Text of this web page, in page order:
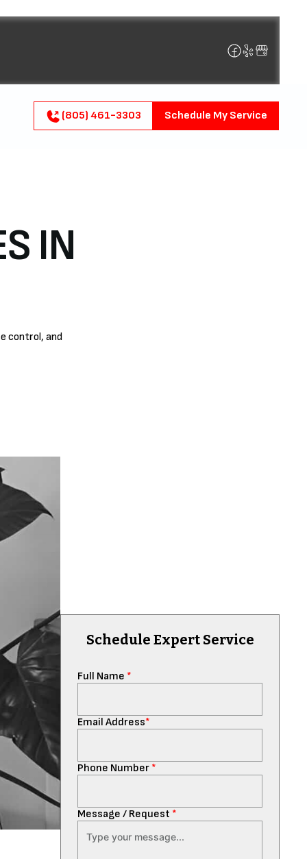
(805) 461-3303 Schedule My Service
IN
control, and
Schedule Expert Service
Full Name *
Email Address*
Phone Number *
Message / Request *